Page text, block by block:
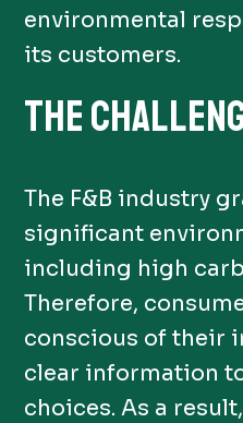
environmental
its customers.
THE
The F&B industry
significant
including high
Therefore,
conscious of their
clear information
choices. As a